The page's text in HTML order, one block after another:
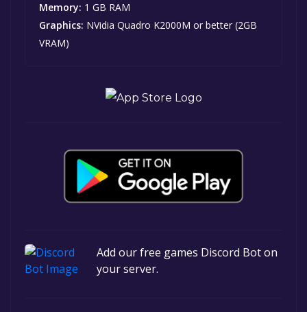
Memory: 1 GB RAM
Graphics: NVidia Quadro K2000M or better (2GB
VRAM)
Add our free games Discord Bot on
your server.